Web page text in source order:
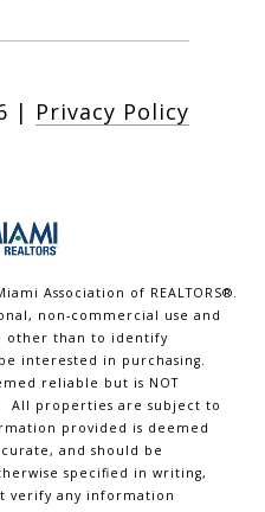
| Privacy Policy
Association of REALTORS®.
non-commercial use and
other than to identify
interested in purchasing.
reliable but is NOT
All properties are subject to
provided is deemed
and should be
specified in writing,
verify any information